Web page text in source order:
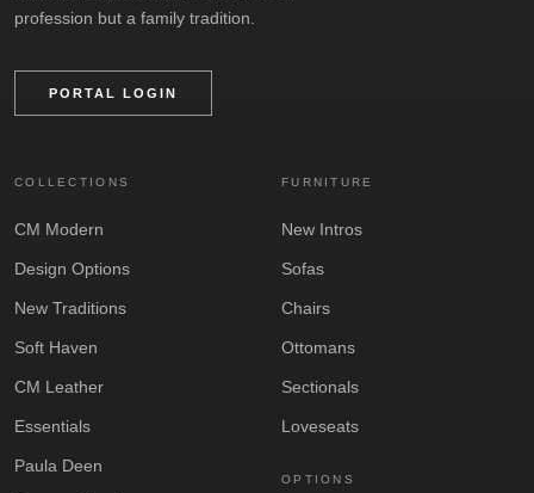
profession but a family tradition.
PORTAL LOGIN
COLLECTIONS
CM Modern
Design Options
New Traditions
Soft Haven
CM Leather
Essentials
Paula Deen
FURNITURE
New Intros
Sofas
Chairs
Ottomans
Sectionals
Loveseats
OPTIONS